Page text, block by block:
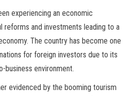
experiencing an economic
reforms and investments leading to a
The country has become one
for foreign investors due to its
business environment.
evidenced by the booming tourism